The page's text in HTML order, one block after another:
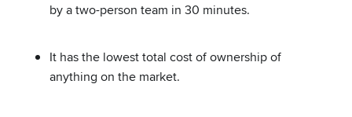
by a two-person team in 30 minutes.
It has the lowest total cost of ownership of
anything on the market.